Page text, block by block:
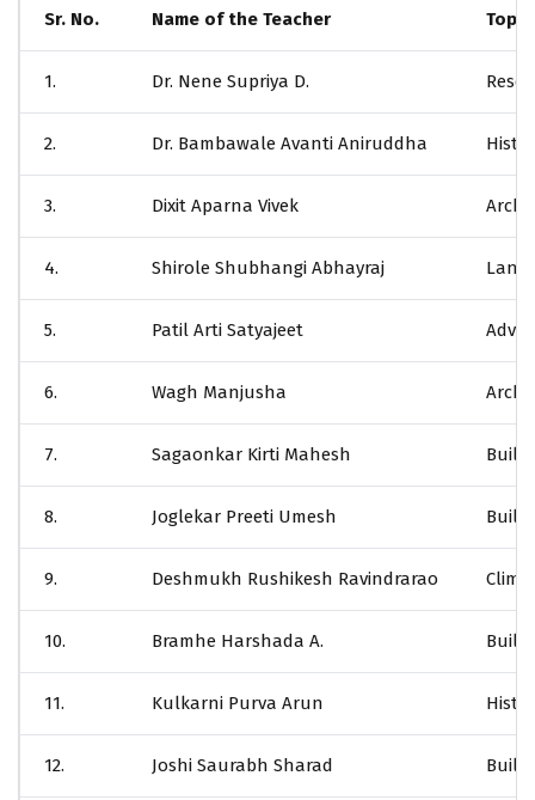
Sr. No. Name of the Teacher Topic
1. Dr. Nene Supriya D.
2. Dr. Bambawale Avanti Aniruddha
3. Dixit Aparna Vivek
4. Shirole Shubhangi Abhayraj
5. Patil Arti Satyajeet
6. Wagh Manjusha
7. Sagaonkar Kirti Mahesh
8. Joglekar Preeti Umesh
9. Deshmukh Rushikesh Ravindrarao
10. Bramhe Harshada A.
11. Kulkarni Purva Arun
12. Joshi Saurabh Sharad